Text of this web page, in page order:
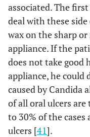
associated. The
deal with these
wax on the sharp
appliance. If the
does not take good
appliance, he could
caused by Candida
of all oral ulcers
to 30% of the
ulcers [41].